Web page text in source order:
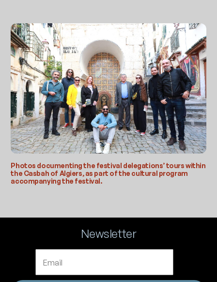
Photos documenting the festival delegations’ tours within
the Casbah of Algiers, as part of the cultural program
accompanying the festival.
Newsletter